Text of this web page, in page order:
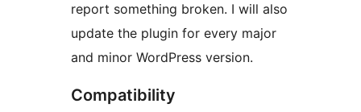
report something broken. I will also
update the plugin for every major
and minor WordPress version.
Compatibility